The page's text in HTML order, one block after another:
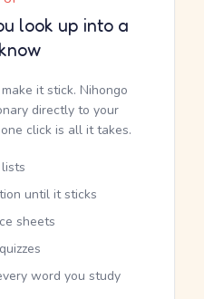
look up into a
it stick. Nihongo
directly to your
click is all it takes.
until it sticks
sheets
word you study